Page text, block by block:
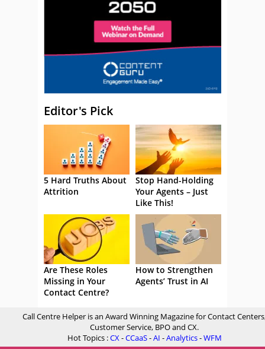
Editor's Pick
5 Hard Truths About
Attrition
Stop Hand-Holding
Your Agents – Just
Like This!
Are These Roles
Missing in Your
Contact Centre?
How to Strengthen
Agents’ Trust in AI
Call Centre Helper is an Award Winning Magazine for Contact
Customer Service, BPO and CX.
Hot Topics :CX-CCaaS-AI -Analytics-WFM